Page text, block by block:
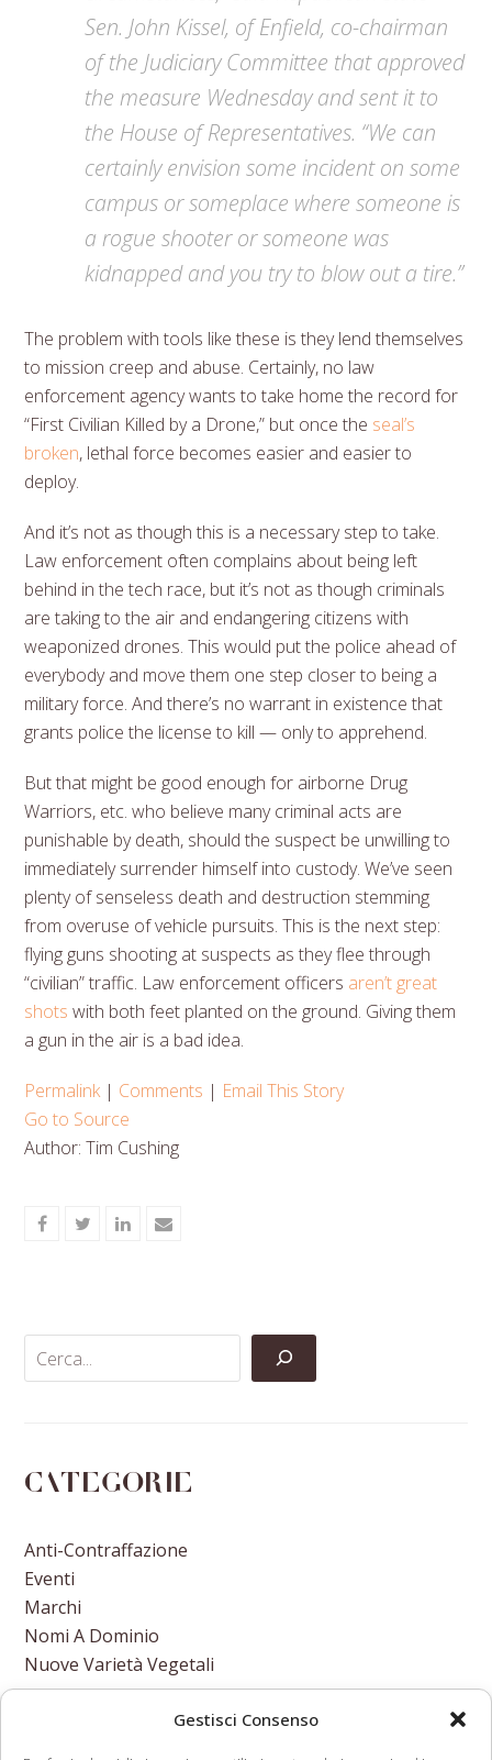
Gestisci Consenso
Sen. John Kissel, of Enfield, co-chairman
of the Judiciary Committee that approved
the measure Wednesday and sent it to
the House of Representatives. “We can
certainly envision some incident on some
campus or someplace where someone is
a rogue shooter or someone was
kidnapped and you try to blow out a tire.”
The problem with tools like these is they lend themselves
to mission creep and abuse. Certainly, no law
enforcement agency wants to take home the record for
“First Civilian Killed by a Drone,” but once the seal’s
broken, lethal force becomes easier and easier to
deploy.
And it’s not as though this is a necessary step to take.
Law enforcement often complains about being left
behind in the tech race, but it’s not as though criminals
are taking to the air and endangering citizens with
weaponized drones. This would put the police ahead of
everybody and move them one step closer to being a
military force. And there’s no warrant in existence that
grants police the license to kill — only to apprehend.
But that might be good enough for airborne Drug
Warriors, etc. who believe many criminal acts are
punishable by death, should the suspect be unwilling to
immediately surrender himself into custody. We’ve seen
plenty of senseless death and destruction stemming
from overuse of vehicle pursuits. This is the next step:
flying guns shooting at suspects as they flee through
“civilian” traffic. Law enforcement officers aren’t great
shots with both feet planted on the ground. Giving them
a gun in the air is a bad idea.
Permalink| Comments | Email This Story
Go to Source
Author: Tim Cushing
ShareShareShareShare
Categorie
Anti-Contraffazione
Eventi
Marchi
Nomi A Dominio
Nuove Varietà Vegetali